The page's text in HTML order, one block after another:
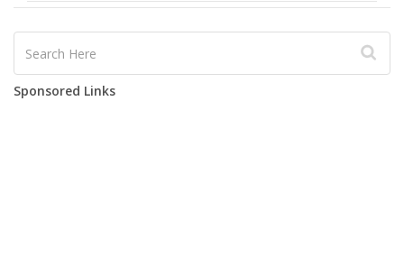
Sponsored Links